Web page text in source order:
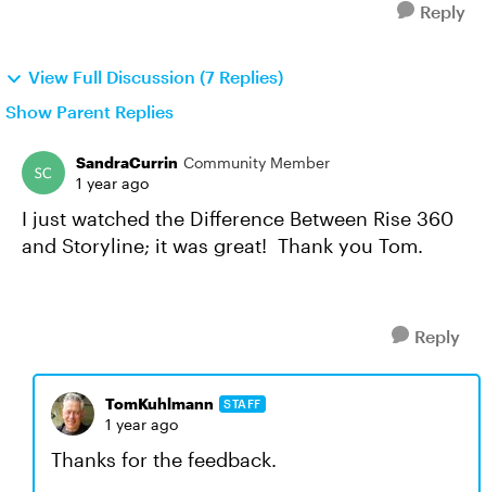
Reply
View Full Discussion (7 Replies)
Show Parent Replies
SandraCurrin Community Member
1 year ago
I just watched the Difference Between Rise 360
and Storyline; it was great! Thank you Tom.
Reply
TomKuhlmann STAFF
1 year ago
Thanks for the feedback.